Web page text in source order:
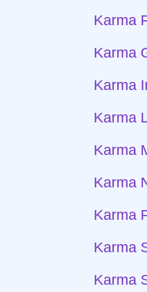
Karma
Karma
Karma
Karma
Karma
Karma
Karma
Karma
Karma